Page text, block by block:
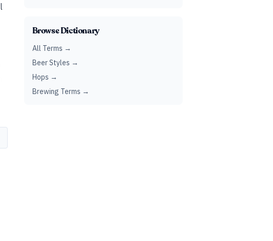
Browse Dictionary
All Terms →
Beer Styles →
Hops →
Brewing Terms →